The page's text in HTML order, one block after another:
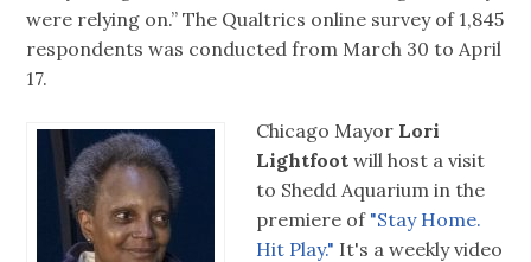
were relying on.” The Qualtrics online survey of 1,845
respondents was conducted from March 30 to April
17.
Chicago Mayor Lori
Lightfoot will host a visit
to Shedd Aquarium in the
premiere of "Stay Home.
Hit Play." It's a weekly video